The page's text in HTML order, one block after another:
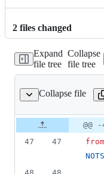
2 files changed
Expand
file tree
Collapse
file tree
Collapse file
operators/docker.py
Original
file line
number
Diff line
number
@@
47
47 from